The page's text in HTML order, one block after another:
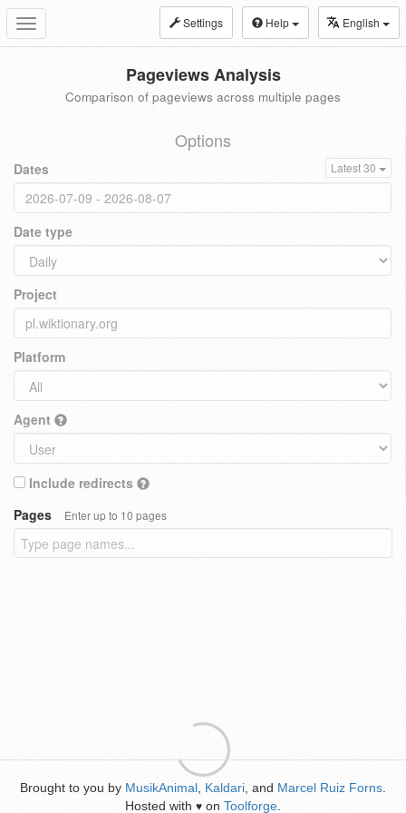
Toggle
navigation
Settings Help English
Pageviews Analysis
Comparison of pageviews across multiple pages
Options
Dates Latest 30
Date type
Project
Platform
Agent
Include redirects
Pages
Enter up to 10 pages
Brought to you by MusikAnimal Kaldari , and Marcel Ruiz Forns
Hosted with ♥ on Toolforge